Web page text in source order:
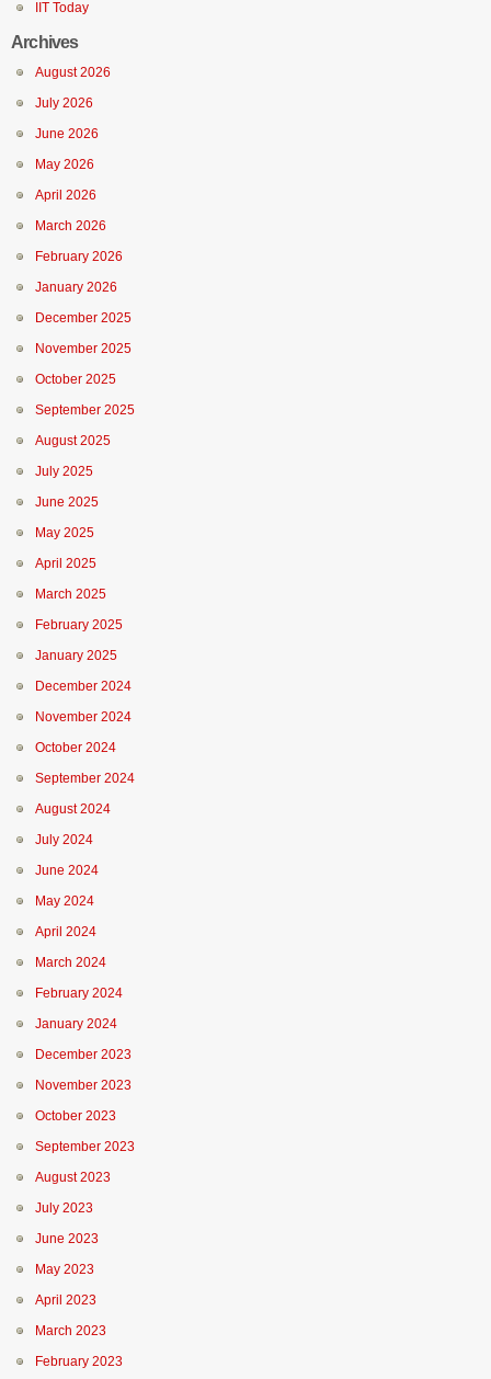
IIT Today
Archives
August 2026
July 2026
June 2026
May 2026
April 2026
March 2026
February 2026
January 2026
December 2025
November 2025
October 2025
September 2025
August 2025
July 2025
June 2025
May 2025
April 2025
March 2025
February 2025
January 2025
December 2024
November 2024
October 2024
September 2024
August 2024
July 2024
June 2024
May 2024
April 2024
March 2024
February 2024
January 2024
December 2023
November 2023
October 2023
September 2023
August 2023
July 2023
June 2023
May 2023
April 2023
March 2023
February 2023